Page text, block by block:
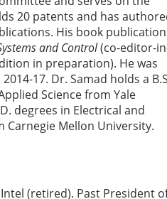
20 patents and has
His book
and Control(co-editor-
in preparation). He was
17. Dr. Samad holds a
Science from Yale
degrees in Electrical and
Carnegie Mellon University.
(retired). Past President